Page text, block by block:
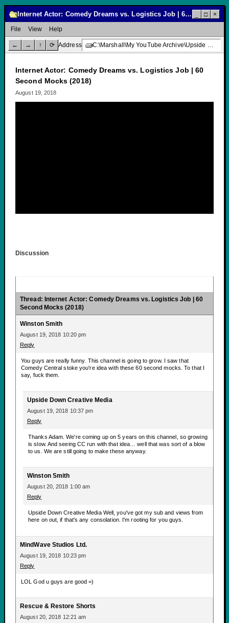
Internet Actor: Comedy Dreams vs. Logistics Job | 60 Second Mocks (2018) □ ×
File View Help
← → ↑ ⟳ Address C:\Marshall\My YouTube Archive\Upside Down Creative Media\Internet Actor: Comedy Dreams vs. Logistics Job | 60 Second Mocks (2018)
Internet Actor: Comedy Dreams vs. Logistics Job | 60
Second Mocks (2018)
August 19, 2018
Discussion
Thread: Internet Actor: Comedy Dreams vs. Logistics Job | 60
Second Mocks (2018)
Winston Smith
August 19, 2018 10:20 pm
Reply
You guys are really funny. This channel is going to grow. I saw that
Comedy Central stoke you're idea with these 60 second mocks. To that I
say, fuck them.
Upside Down Creative Media
August 19, 2018 10:37 pm
Reply
Thanks Adam. We're coming up on 5 years on this channel, so growing
is slow. And seeing CC run with that idea… well that was sort of a blow
to us. We are still going to make these anyway.
Winston Smith
August 20, 2018 1:00 am
Reply
Upside Down Creative Media Well, you've got my sub and views from
here on out, if that's any consolation. I'm rooting for you guys.
MindWave Studios Ltd.
August 19, 2018 10:23 pm
Reply
LOL God u guys are good =)
Rescue & Restore Shorts
August 20, 2018 12:21 am